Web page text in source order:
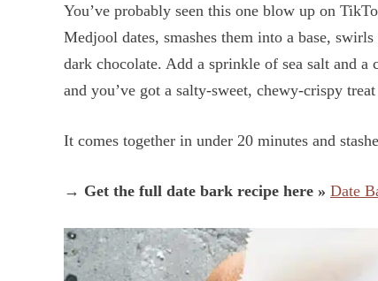
You’ve probably seen this one blow up on
Medjool dates, smashes them into a base,
dark chocolate. Add a sprinkle of sea salt and
and you’ve got a salty-sweet, chewy-crispy
It comes together in under 20 minutes and
→ Get the full date bark recipe here » Date